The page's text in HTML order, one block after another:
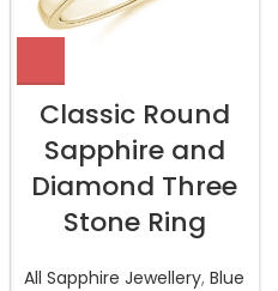
Classic Round
Sapphire and
Diamond Three
Stone Ring
All Sapphire Jewellery,Blue